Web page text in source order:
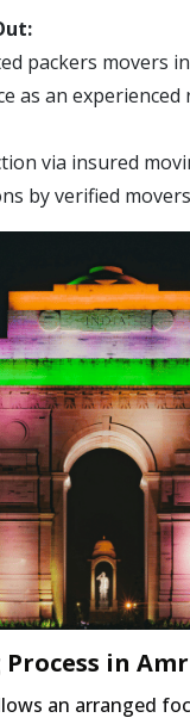
packers movers
as an
via insured
by verified
in
an arranged